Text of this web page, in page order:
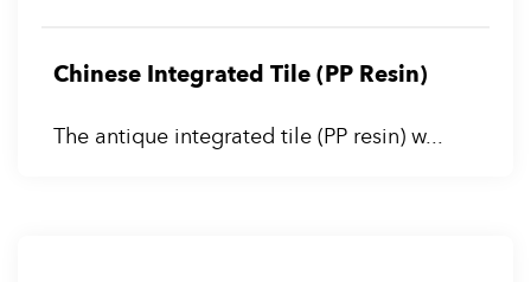
Chinese Integrated Tile (PP Resin)
The antique integrated tile (PP resin) w...